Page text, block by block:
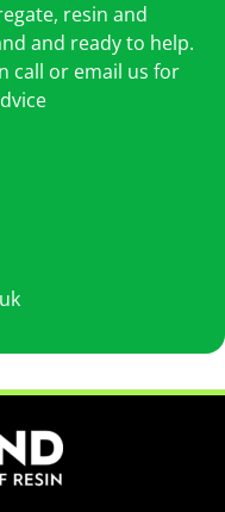
resin and
and ready to help.
call or email us for